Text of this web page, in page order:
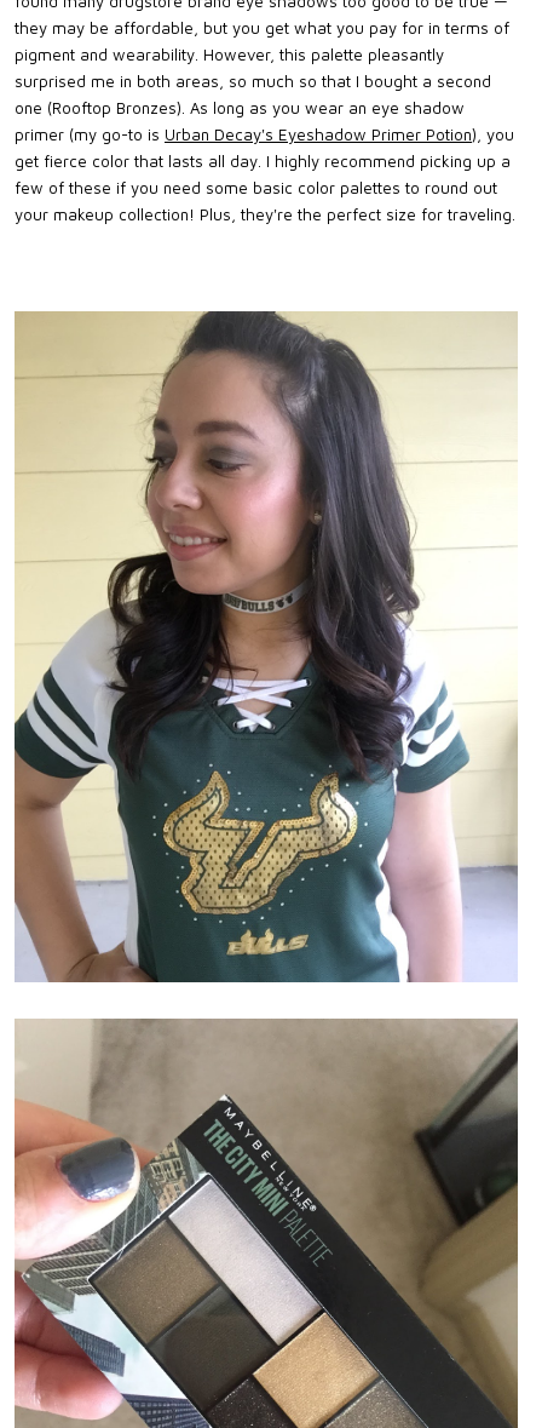
they may be affordable, but you get what you pay for in terms of
pigment and wearability. However, this palette pleasantly
surprised me in both areas, so much so that I bought a second
one (Rooftop Bronzes). As long as you wear an eye shadow
primer (my go-to is Urban Decay's Eyeshadow Primer Potion), you
get fierce color that lasts all day. I highly recommend picking up a
few of these if you need some basic color palettes to round out
your makeup collection! Plus, they're the perfect size for traveling.